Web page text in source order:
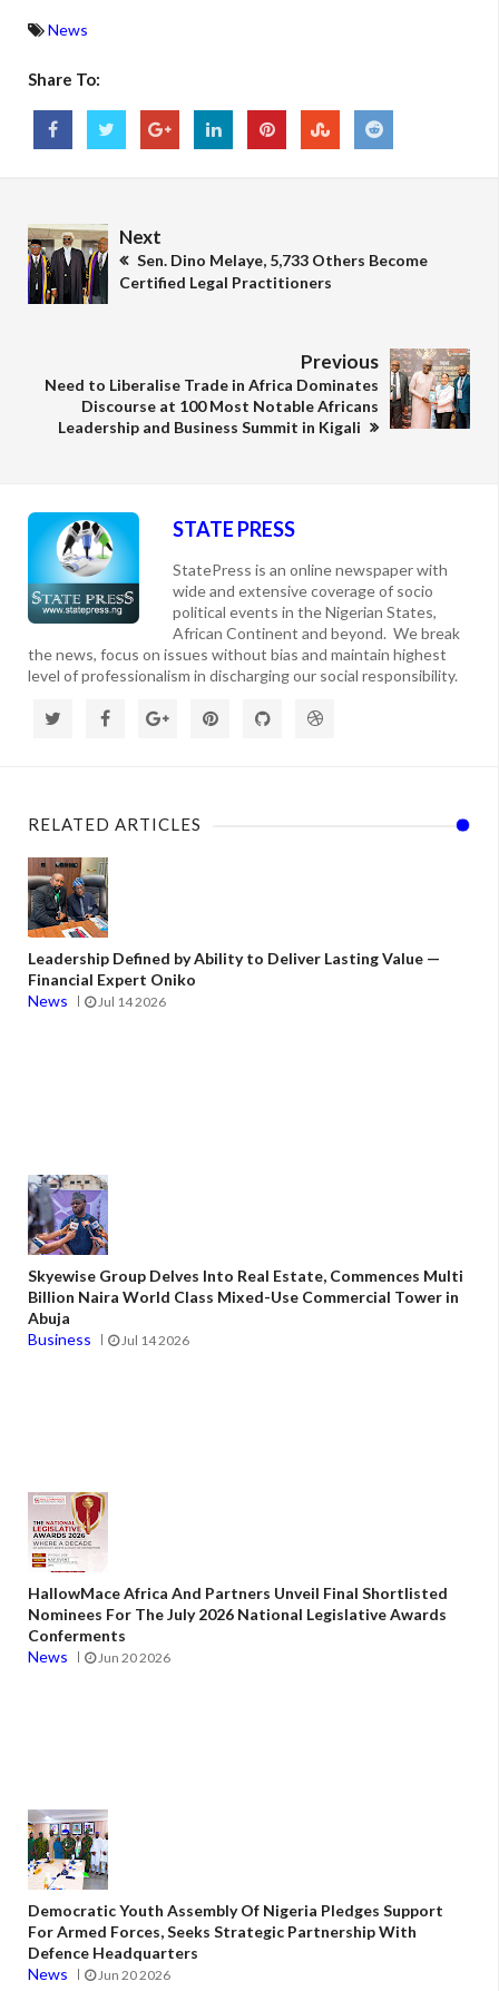
News
Share To:
Next
Sen. Dino Melaye, 5,733 Others Become
Certified Legal Practitioners
Previous
Need to Liberalise Trade in Africa Dominates
Discourse at 100 Most Notable Africans
Leadership and Business Summit in Kigali
STATE PRESS
StatePress is an online newspaper with
wide and extensive coverage of socio
political events in the Nigerian States,
African Continent and beyond. We break
the news, focus on issues without bias and maintain highest
level of professionalism in discharging our social responsibility.
RELATED ARTICLES
Leadership Defined by Ability to Deliver Lasting Value —
Financial Expert Oniko
News
Jul 14 2026
Skyewise Group Delves Into Real Estate, Commences Multi
Billion Naira World Class Mixed-Use Commercial Tower in
Abuja
Business
Jul 14 2026
HallowMace Africa And Partners Unveil Final Shortlisted
Nominees For The July 2026 National Legislative Awards
Conferments
News
Jun 20 2026
Democratic Youth Assembly Of Nigeria Pledges Support
For Armed Forces, Seeks Strategic Partnership With
Defence Headquarters
News
Jun 20 2026